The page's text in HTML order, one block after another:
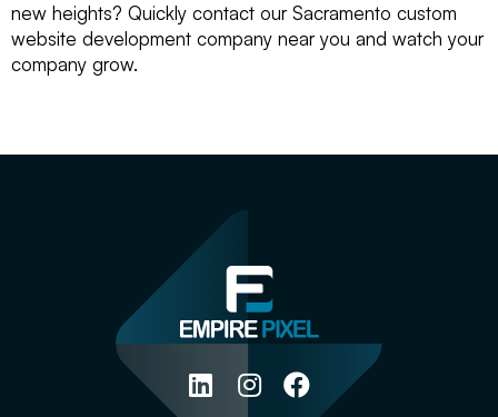
new heights? Quickly contact our Sacramento custom
website development company near you and watch your
company grow.